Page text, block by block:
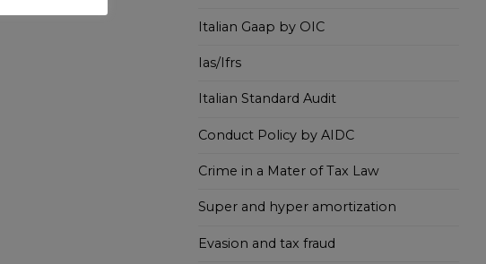
Italian Gaap by OIC
Ias/Ifrs
Italian Standard Audit
Conduct Policy by AIDC
Crime in a Mater of Tax Law
Super and hyper amortization
Evasion and tax fraud